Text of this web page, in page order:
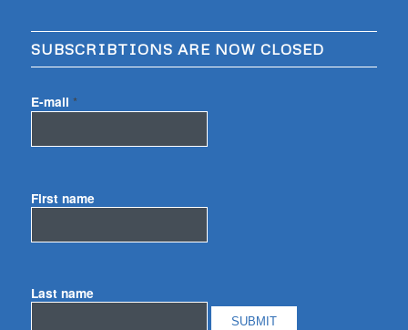
SUBSCRIBTIONS ARE NOW CLOSED
E-mail *
First name
Last name